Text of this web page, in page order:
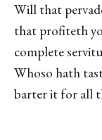
Will that
that profiteth
complete
Whoso hath
barter it for all